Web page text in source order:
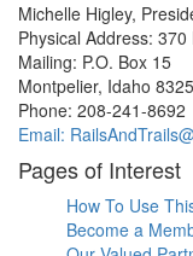
Michelle Higley,
Physical Address: 370
Mailing: P.O. Box 15
Montpelier, Idaho
Phone: 208-241-8692
Email:
Pages of Interest
How To Use
Become a